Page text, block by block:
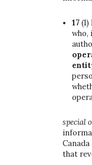
17(1)
who,
special
that